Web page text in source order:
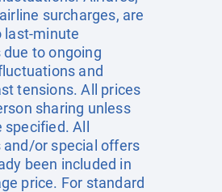
surcharges, are
last-minute
due to ongoing
and
tensions. All prices
sharing unless
All
and/or special offers
been included in
price. For standard